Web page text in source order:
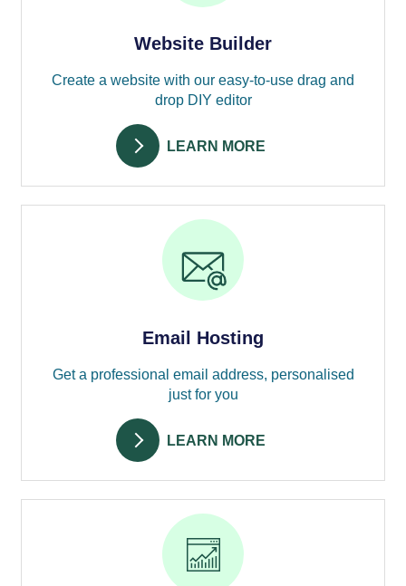
Website Builder
Create a website with our easy-to-use drag and
drop DIY editor
LEARN MORE
Email Hosting
Get a professional email address, personalised
just for you
LEARN MORE